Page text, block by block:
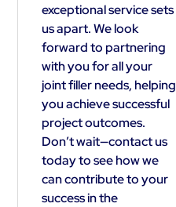
exceptional service sets
us apart. We look
forward to partnering
with you for all your
joint filler needs, helping
you achieve successful
project outcomes.
Don’t wait—contact us
today to see how we
can contribute to your
success in the